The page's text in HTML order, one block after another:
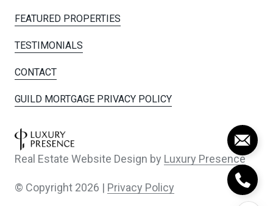
FEATURED PROPERTIES
TESTIMONIALS
CONTACT
GUILD MORTGAGE PRIVACY POLICY
Real Estate Website Design by Luxury Presence
© Copyright 2026 | Privacy Policy